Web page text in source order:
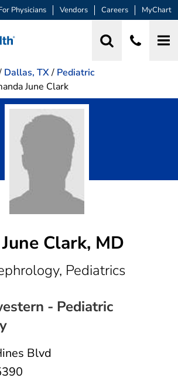
Physicians Vendors Careers MyChart
Dallas, TX/ Pediatric
June Clark
Clark, MD
Pediatricsin
- Pediatric
Blvd